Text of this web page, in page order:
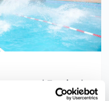
and Fun in the